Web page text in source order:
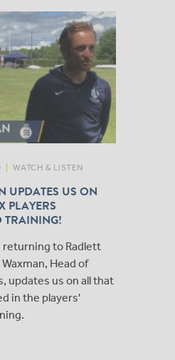
WATCH & LISTEN
UPDATES US ON
PLAYERS
TRAINING!
returning to Radlett
Head of
updates us on all that
in the players'